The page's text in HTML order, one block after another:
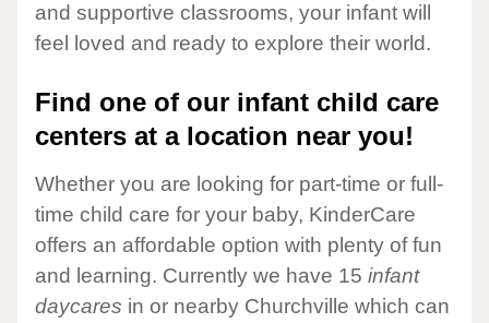
and supportive classrooms, your infant will
feel loved and ready to explore their world.
Find one of our infant child care
centers at a location near you!
Whether you are looking for part-time or full-
time child care for your baby, KinderCare
offers an affordable option with plenty of fun
and learning. Currently we have 15 infant
daycares in or nearby Churchville which can